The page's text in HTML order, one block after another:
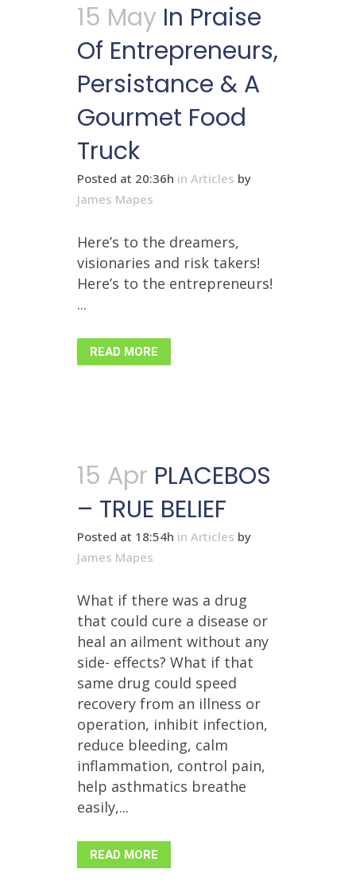
15 May In Praise
Of Entrepreneurs,
Persistance & A
Gourmet Food
Truck
Posted at 20:36h in Articles by
James Mapes
Here’s to the dreamers,
visionaries and risk takers!
Here’s to the entrepreneurs!
...
READ MORE
15 Apr PLACEBOS
– TRUE BELIEF
Posted at 18:54h in Articles by
James Mapes
What if there was a drug
that could cure a disease or
heal an ailment without any
side- effects? What if that
same drug could speed
recovery from an illness or
operation, inhibit infection,
reduce bleeding, calm
inflammation, control pain,
help asthmatics breathe
easily,...
READ MORE